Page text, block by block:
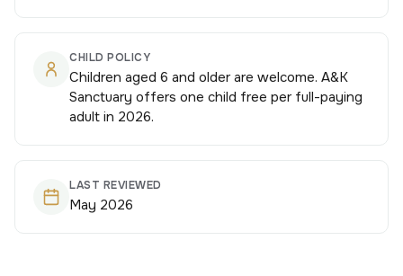
CHILD POLICY
Children aged 6 and older are welcome. A&K
Sanctuary offers one child free per full-paying
adult in 2026.
LAST REVIEWED
May 2026